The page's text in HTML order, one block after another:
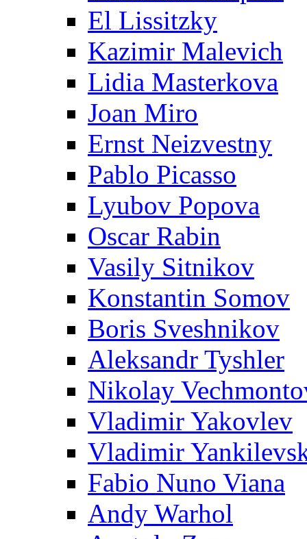
El Lissitzky
Kazimir Malevich
Lidia Masterkova
Joan Miro
Ernst Neizvestny
Pablo Picasso
Lyubov Popova
Oscar Rabin
Vasily Sitnikov
Konstantin Somov
Boris Sveshnikov
Aleksandr Tyshler
Nikolay
Vladimir Yakovlev
Vladimir
Fabio Nuno Viana
Andy Warhol